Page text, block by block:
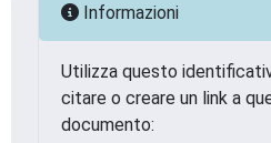
Informazioni
Utilizza questo
citare o creare un link a
documento: